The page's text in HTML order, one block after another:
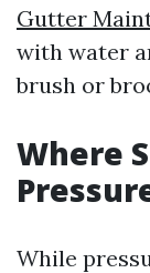
Gutter
with water
brush or
Where
While